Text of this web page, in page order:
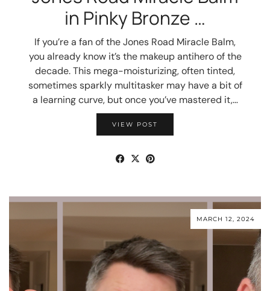
in Pinky Bronze …
If you’re a fan of the Jones Road Miracle Balm,
you already know it’s the makeup antihero of the
decade. This mega-moisturizing, often tinted,
sometimes sparkly multitasker may have a bit of
a learning curve, but once you’ve mastered it,…
VIEW POST
MARCH 12, 2024